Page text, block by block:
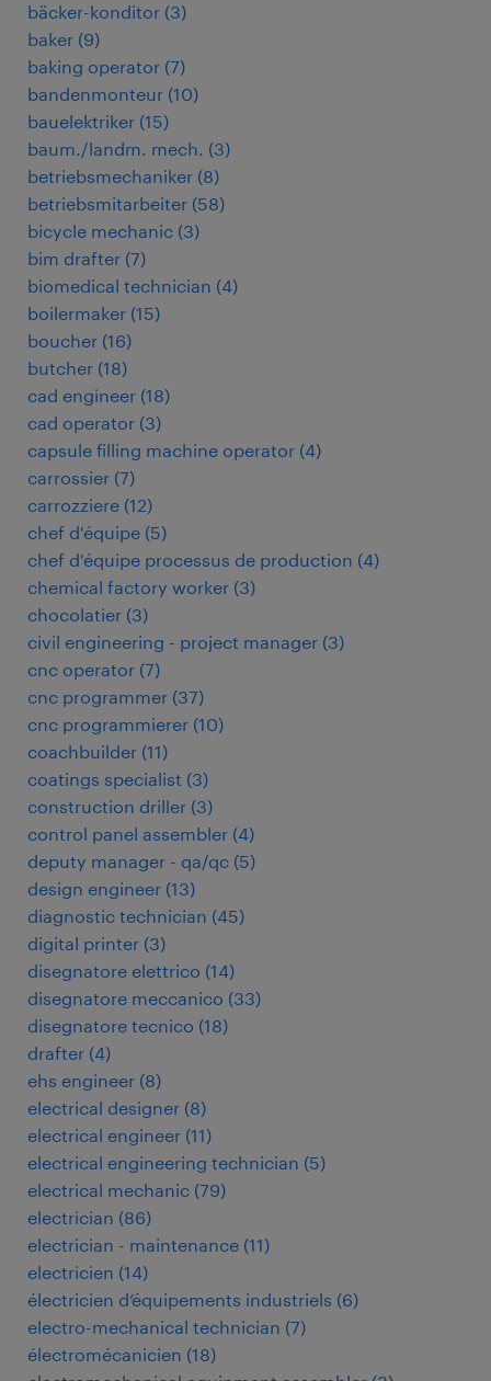
bäcker-konditor (3)
baker (9)
baking operator (7)
bandenmonteur (10)
bauelektriker (15)
baum./landm. mech. (3)
betriebsmechaniker (8)
betriebsmitarbeiter (58)
bicycle mechanic (3)
bim drafter (7)
biomedical technician (4)
boilermaker (15)
boucher (16)
butcher (18)
cad engineer (18)
cad operator (3)
capsule filling machine operator (4)
carrossier (7)
carrozziere (12)
chef d'équipe (5)
chef d'équipe processus de production (4)
chemical factory worker (3)
chocolatier (3)
civil engineering - project manager (3)
cnc operator (7)
cnc programmer (37)
cnc programmierer (10)
coachbuilder (11)
coatings specialist (3)
construction driller (3)
control panel assembler (4)
deputy manager - qa/qc (5)
design engineer (13)
diagnostic technician (45)
digital printer (3)
disegnatore elettrico (14)
disegnatore meccanico (33)
disegnatore tecnico (18)
drafter (4)
ehs engineer (8)
electrical designer (8)
electrical engineer (11)
electrical engineering technician (5)
electrical mechanic (79)
electrician (86)
electrician - maintenance (11)
electricien (14)
électricien d’équipements industriels (6)
electro-mechanical technician (7)
électromécanicien (18)